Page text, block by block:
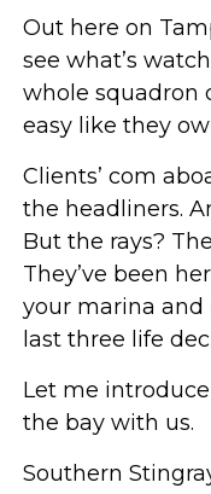
Out here on
see what’s
whole squadron
easy like they
Clients’ com
the headliners.
But the rays?
They’ve been
your marina
last three life
Let me
the bay with us.
Southern